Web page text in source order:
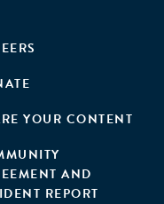
YOUR CONTENT
AND
REPORT